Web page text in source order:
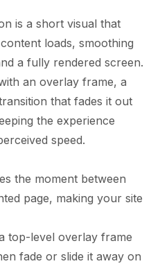
is a short visual that
loads, smoothing
a fully rendered screen.
an overlay frame, a
that fades it out
the experience
speed.
the moment between
page, making your site
top-level overlay frame
fade or slide it away on